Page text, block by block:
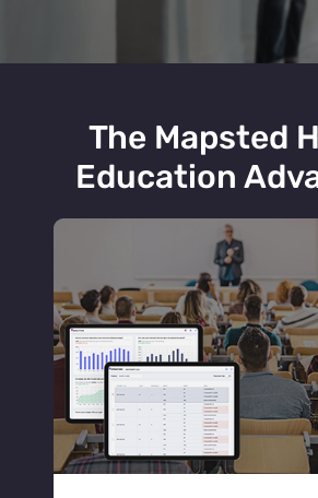
The Mapsted
Education